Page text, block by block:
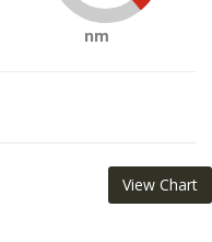
nm
View Chart